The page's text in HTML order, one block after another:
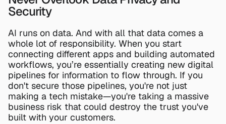
Security
AI runs on data. And with all that data comes a
whole lot of responsibility. When you start
connecting different apps and building automated
workflows, you’re essentially creating new digital
pipelines for information to flow through. If you
don't secure those pipelines, you're not just
making a tech mistake—you're taking a massive
business risk that could destroy the trust you've
built with your customers.